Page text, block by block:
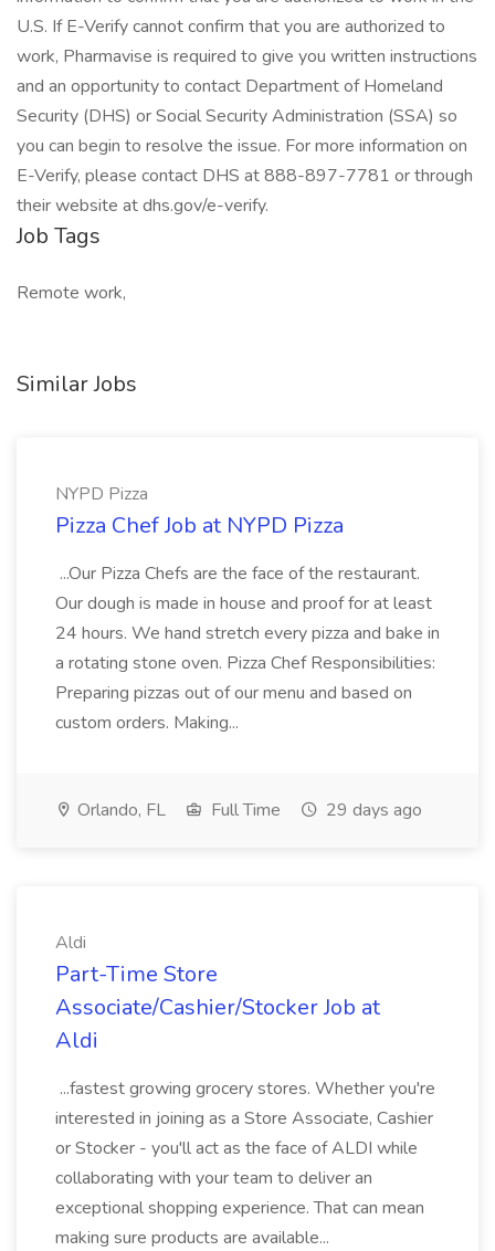
U.S. If E-Verify cannot confirm that you are authorized to
work, Pharmavise is required to give you written instructions
and an opportunity to contact Department of Homeland
Security (DHS) or Social Security Administration (SSA) so
you can begin to resolve the issue. For more information on
E-Verify, please contact DHS at 888-897-7781 or through
their website at dhs.gov/e-verify.
Job Tags
Remote work,
Similar Jobs
NYPD Pizza
Pizza Chef Job at NYPD Pizza
...Our Pizza Chefs are the face of the restaurant.
Our dough is made in house and proof for at least
24 hours. We hand stretch every pizza and bake in
a rotating stone oven. Pizza Chef Responsibilities:
Preparing pizzas out of our menu and based on
custom orders. Making...
Orlando, FL Full Time 29 days ago
Aldi
Part-Time Store
Associate/Cashier/Stocker Job at
Aldi
...fastest growing grocery stores. Whether you're
interested in joining as a Store Associate, Cashier
or Stocker - you'll act as the face of ALDI while
collaborating with your team to deliver an
exceptional shopping experience. That can mean
making sure products are available...